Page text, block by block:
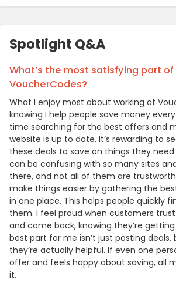
Spotlight Q&A
What’s the most satisfying part
VoucherCodes?
What I enjoy most about working at
knowing I help people save money
time searching for the best offers and
website is up to date. It’s rewarding to
these deals to save on things they need
can be confusing with so many sites
there, and not all of them are
make things easier by gathering the
in one place. This helps people quickly
them. I feel proud when customers
and come back, knowing they’re
best part for me isn’t just posting deals,
they’re actually helpful. If even one
offer and feels happy about saving, all
it.